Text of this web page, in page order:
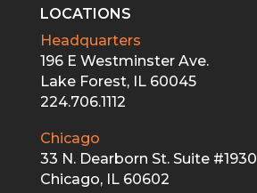
LOCATIONS
Headquarters
196 E Westminster Ave.
Lake Forest, IL 60045
224.706.1112
Chicago
33 N. Dearborn St. Suite #1930
Chicago, IL 60602